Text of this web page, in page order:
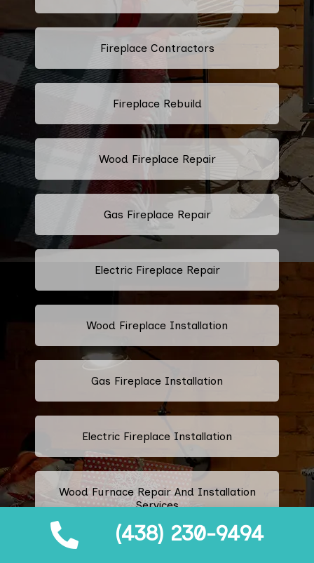
(438) 230-9494
Fireplace Contractors
Fireplace Rebuild
Wood Fireplace Repair
Gas Fireplace Repair
Electric Fireplace Repair
Wood Fireplace Installation
Gas Fireplace Installation
Electric Fireplace Installation
Wood Furnace Repair And Installation
Services